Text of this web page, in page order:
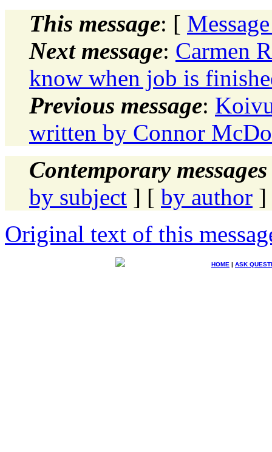
This message: [
Next message: Carmen
know when job is
Previous message:
written by Connor
Contemporary
by subject ] [ by author ]
Original text of this
HOME | ASK